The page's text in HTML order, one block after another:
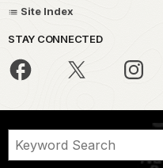
Site Index
STAY CONNECTED